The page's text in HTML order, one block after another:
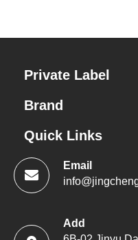
Private Label
Brand
Quick Links
Email
Add